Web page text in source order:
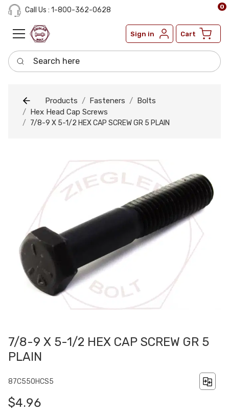
Call Us : 1-800-362-0628
Sign in Cart
0
Search here
Products Fasteners
Bolts
Hex Head Cap Screws
7/8-9 X 5-1/2 HEX CAP SCREW GR 5 PLAIN
7/8-9 X 5-1/2 HEX CAP SCREW GR 5
PLAIN
87C550HCS5
$4.96